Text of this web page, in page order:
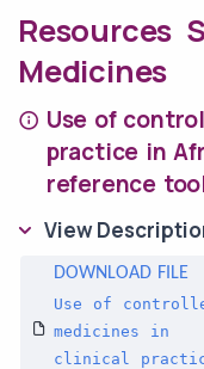
Resources
Medicines
Use of
practice in
reference
View
Use of
medicines in
clinical